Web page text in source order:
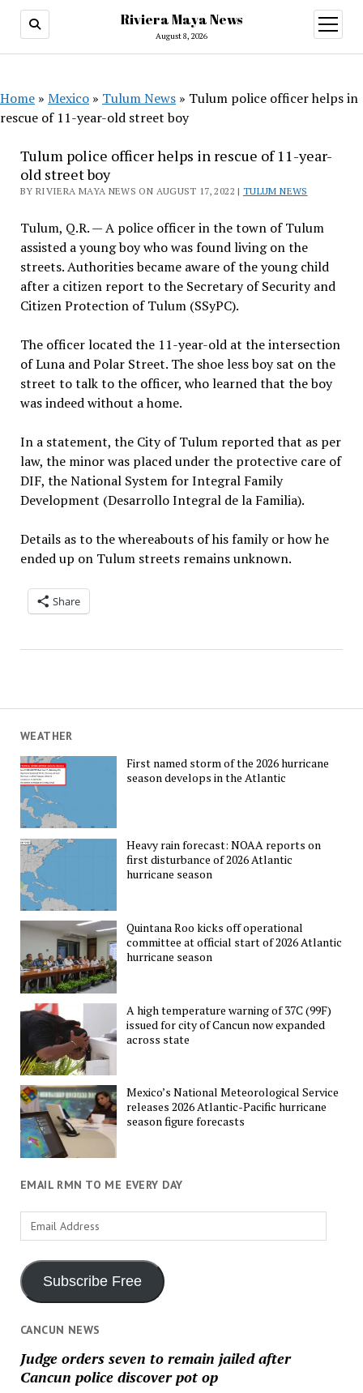
Riviera Maya News
August 8, 2026
open
menu
WEATHER
First named storm of the 2026 hurricane
season develops in the Atlantic
Heavy rain forecast: NOAA reports on
first disturbance of 2026 Atlantic
hurricane season
Quintana Roo kicks off operational
committee at official start of 2026 Atlantic
hurricane season
A high temperature warning of 37C (99F)
issued for city of Cancun now expanded
across state
Mexico’s National Meteorological Service
releases 2026 Atlantic-Pacific hurricane
season figure forecasts
EMAIL RMN TO ME EVERY DAY
Email
Address
Subscribe Free
CANCUN NEWS
Judge orders seven to remain jailed after
Cancun police discover pot op
Home » Mexico » Tulum News » Tulum police officer helps in
rescue of 11-year-old street boy
Tulum police officer helps in rescue of 11-year-
old street boy
BY RIVIERA MAYA NEWS ON AUGUST 17, 2022 |TULUM NEWS
Tulum, Q.R. — A police officer in the town of Tulum
assisted a young boy who was found living on the
streets. Authorities became aware of the young child
after a citizen report to the Secretary of Security and
Citizen Protection of Tulum (SSyPC).
The officer located the 11-year-old at the intersection
of Luna and Polar Street. The shoe less boy sat on the
street to talk to the officer, who learned that the boy
was indeed without a home.
In a statement, the City of Tulum reported that as per
law, the minor was placed under the protective care of
DIF, the National System for Integral Family
Development (Desarrollo Integral de la Familia).
Details as to the whereabouts of his family or how he
ended up on Tulum streets remains unknown.
Share